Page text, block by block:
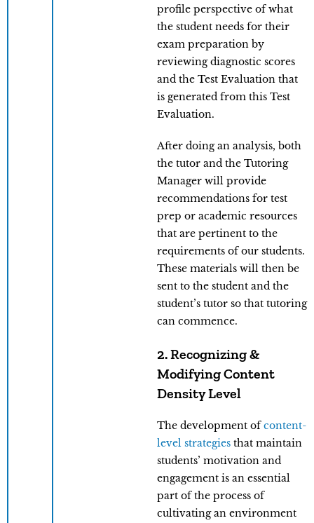
profile perspective of what
the student needs for their
exam preparation by
reviewing diagnostic scores
and the Test Evaluation that
is generated from this Test
Evaluation.
After doing an analysis, both
the tutor and the Tutoring
Manager will provide
recommendations for test
prep or academic resources
that are pertinent to the
requirements of our students.
These materials will then be
sent to the student and the
student’s tutor so that tutoring
can commence.
2. Recognizing &
Modifying Content
Density Level
The development ofcontent-
level strategies that maintain
students’ motivation and
engagement is an essential
part of the process of
cultivating an environment